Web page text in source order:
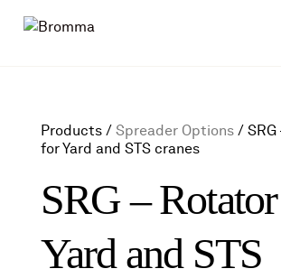
Products / Spreader Options/
for Yard and STS cranes
SRG –
Yard and STS